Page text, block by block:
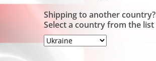
Shipping to another country?
Select a country from the list